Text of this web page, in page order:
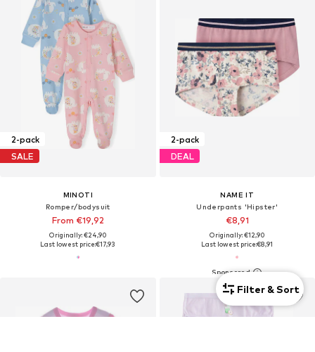
2-pack
SALE
MINOTI
Romper/bodysuit
From €19,92
Originally: €24,90
Last lowest price:€17,93
2-pack
DEAL
NAME IT
Underpants 'Hipster'
€8,91
Originally: €12,90
Last lowest price:€8,91
Filter & Sort